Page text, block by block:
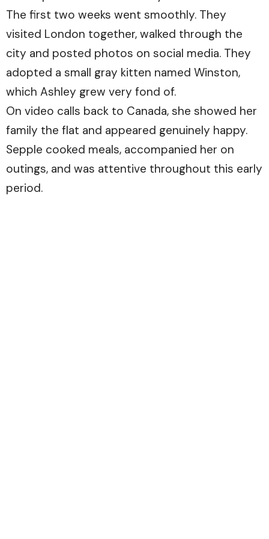
The first two weeks went smoothly. They
visited London together, walked through the
city and posted photos on social media. They
adopted a small gray kitten named Winston,
which Ashley grew very fond of.
On video calls back to Canada, she showed her
family the flat and appeared genuinely happy.
Sepple cooked meals, accompanied her on
outings, and was attentive throughout this early
period.